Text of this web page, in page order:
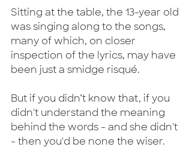
Sitting at the table, the 13-year old
was singing along to the songs,
many of which, on closer
inspection of the lyrics, may have
been just a smidge risqué.
But if you didn’t know that, if you
didn't understand the meaning
behind the words - and she didn't
- then you'd be none the wiser.